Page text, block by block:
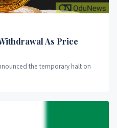
As Price
the temporary halt on